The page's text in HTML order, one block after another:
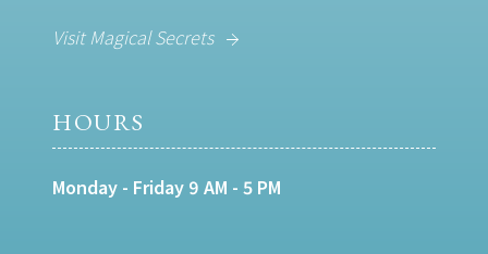
Visit Magical Secrets
HOURS
Monday - Friday 9 AM - 5 PM